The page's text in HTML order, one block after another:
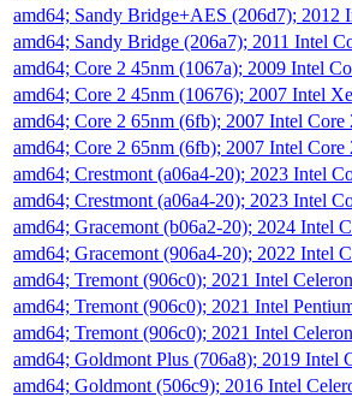
amd64; Sandy Bridge+AES (206d7);
amd64; Sandy Bridge (206a7); 2011 Intel
amd64; Core 2 45nm (1067a); 2009 Intel
amd64; Core 2 45nm (10676); 2007 Intel
amd64; Core 2 65nm (6fb); 2007 Intel
amd64; Core 2 65nm (6fb); 2007 Intel
amd64; Crestmont (a06a4-20); 2023 Intel
amd64; Crestmont (a06a4-20); 2023 Intel
amd64; Gracemont (b06a2-20); 2024 Intel
amd64; Gracemont (906a4-20); 2022 Intel
amd64; Tremont (906c0); 2021 Intel
amd64; Tremont (906c0); 2021 Intel
amd64; Tremont (906c0); 2021 Intel
amd64; Goldmont Plus (706a8); 2019
amd64; Goldmont (506c9); 2016 Intel